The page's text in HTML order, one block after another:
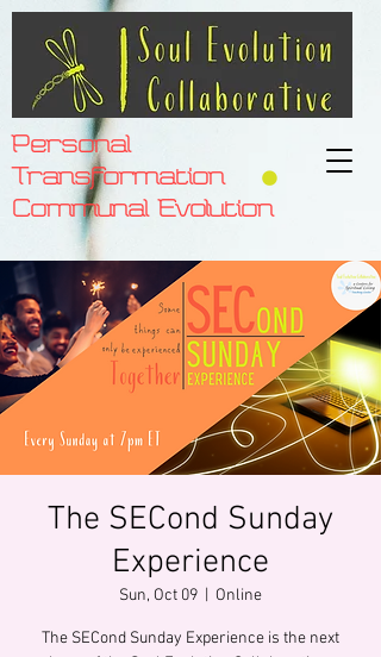
Personal
Transformation
Communal Evolution
The SECond Sunday
Experience
Sun, Oct 09 Online
The SECond Sunday Experience is the next